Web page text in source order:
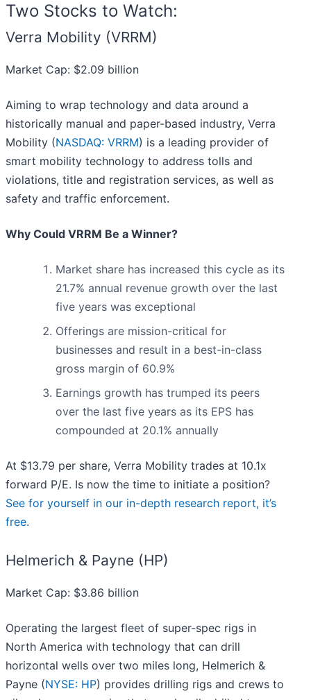
Two Stocks to Watch:
Verra Mobility (VRRM)
Market Cap: $2.09 billion
Aiming to wrap technology and data around a
historically manual and paper-based industry, Verra
Mobility (NASDAQ: VRRM) is a leading provider of
smart mobility technology to address tolls and
violations, title and registration services, as well as
safety and traffic enforcement.
Why Could VRRM Be a Winner?
Market share has increased this cycle as its
21.7% annual revenue growth over the last
five years was exceptional
Offerings are mission-critical for
businesses and result in a best-in-class
gross margin of 60.9%
Earnings growth has trumped its peers
over the last five years as its EPS has
compounded at 20.1% annually
At $13.79 per share, Verra Mobility trades at 10.1x
forward P/E. Is now the time to initiate a position?
See for yourself in our in-depth research report, it’s
free.
Helmerich & Payne (HP)
Market Cap: $3.86 billion
Operating the largest fleet of super-spec rigs in
North America with technology that can drill
horizontal wells over two miles long, Helmerich &
Payne (NYSE: HP) provides drilling rigs and crews to